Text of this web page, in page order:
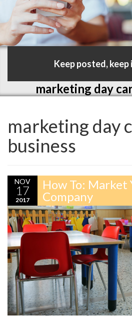
Keep posted,
marketing day
marketing day
business
NOV
17
2017
How To: Market
Company